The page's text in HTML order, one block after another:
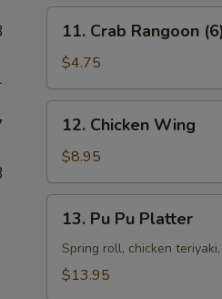
Crab
Rangoon
(6)
11. Crab Rangoon
$4.75
Chicken
Wing
12. Chicken Wing
$8.95
Pu
Platter
13. Pu Pu Platter
Spring roll, chicken
$13.95